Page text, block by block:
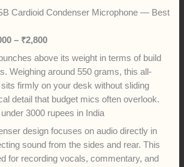
Cardioid Condenser Microphone — Best
– ₹2,800
above its weight in terms of build
Weighing around 550 grams, this all-
firmly on your desk without sliding
detail that budget mics often overlook.
3000 rupees in India
design focuses on audio directly in
sound from the sides and rear. This
for recording vocals, commentary, and